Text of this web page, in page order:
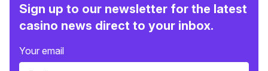
Sign up to our newsletter for the latest
casino news direct to your inbox.
Your email